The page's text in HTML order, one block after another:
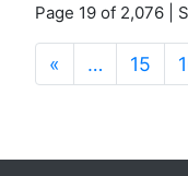
Page 19 of 2,076 |
« … 15